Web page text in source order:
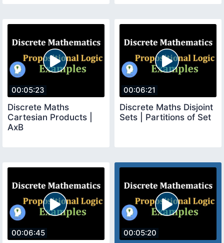
00:05:23
Discrete Maths
Cartesian Products |
AxB
00:06:21
Discrete Maths Disjoint
Sets | Partitions of Set
00:06:45 00:05:20